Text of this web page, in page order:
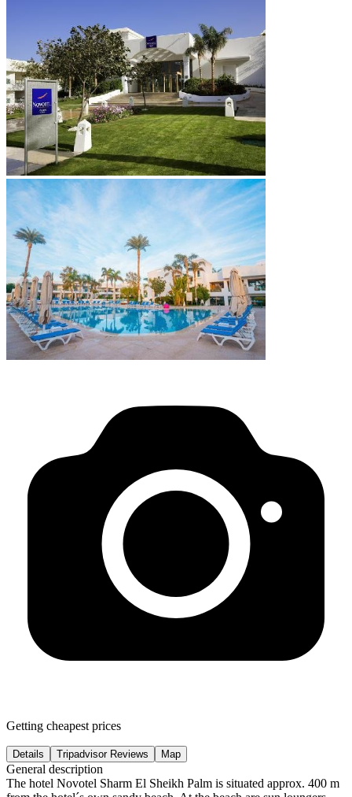
Getting cheapest prices
Details Tripadvisor Reviews Map
General description
The hotel Novotel Sharm El Sheikh Palm is situated approx. 400 m